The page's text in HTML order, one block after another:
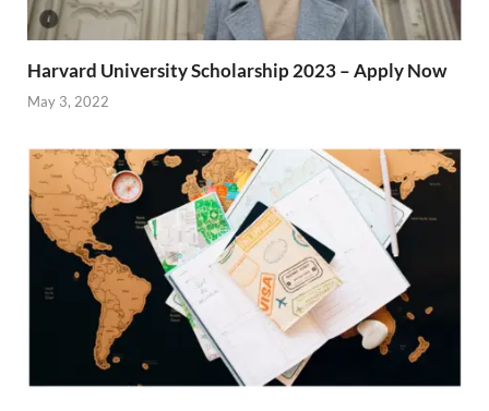
Harvard University Scholarship 2023 – Apply Now
May 3, 2022